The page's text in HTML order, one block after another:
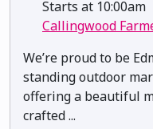
Starts at 10:00am
Callingwood
We’re proud to be
standing outdoor
offering a beautiful
crafted ...